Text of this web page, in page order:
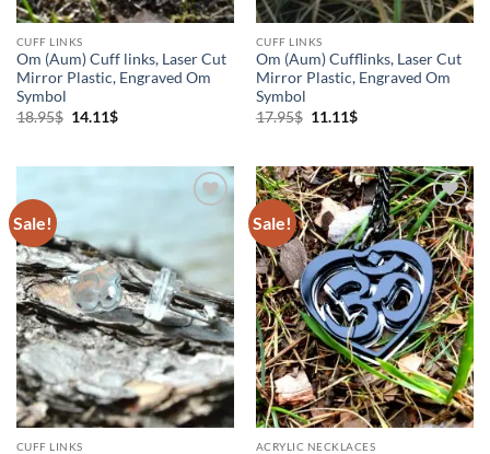
Keychains
CUFF LINKS
Om (Aum) Cuff links, Laser Cut
Mirror Plastic, Engraved Om
Symbol
18.95$ Original
14.11$Current
CUFF LINKS
Om (Aum) Cufflinks, Laser Cut
Mirror Plastic, Engraved Om
Symbol
17.95$ Original
11.11$Current
Sale!
Wishlist
CUFF LINKS
Sale!
Add to
Wishlist
ACRYLIC NECKLACES